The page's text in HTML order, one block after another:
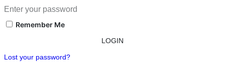
Remember Me
LOGIN
Lost your password?